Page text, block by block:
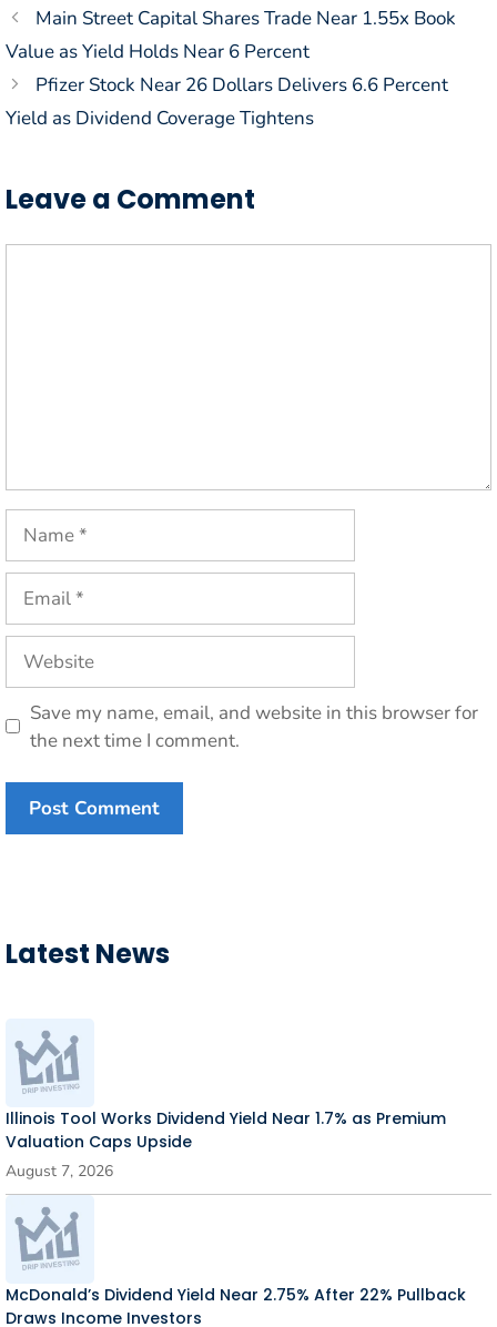
Main Street Capital Shares Trade Near 1.55x Book
Value as Yield Holds Near 6 Percent
Pfizer Stock Near 26 Dollars Delivers 6.6 Percent
Yield as Dividend Coverage Tightens
Leave a Comment
Save my name, email, and website in this browser for
the next time I comment.
Latest News
Illinois Tool Works Dividend Yield Near 1.7% as Premium
Valuation Caps Upside
August 7, 2026
McDonald’s Dividend Yield Near 2.75% After 22% Pullback
Draws Income Investors